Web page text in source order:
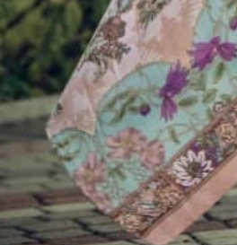
Karachi Pattern Dress
Semi Stitched Suits
Pakistani Suits
Unstitched Dress Materials
Stitched Suits
Pakistani Readymade Suits
Sarees
Kurtis Catalog
Co Ord Sets
Kurti Pant Sets
Non Catalog Dress Materials
Ladies Designer Suits
Unstitched Dress Materials Online